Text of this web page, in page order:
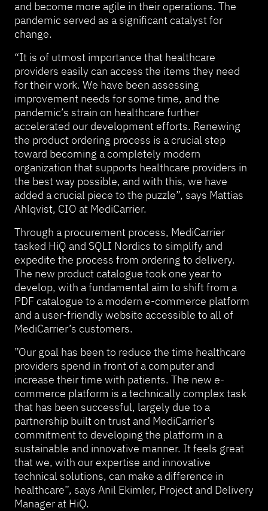
and become more agile in their operations. The
pandemic served as a significant catalyst for
change.
“It is of utmost importance that healthcare
providers easily can access the items they need
for their work. We have been assessing
improvement needs for some time, and the
pandemic’s strain on healthcare further
accelerated our development efforts. Renewing
the product ordering process is a crucial step
toward becoming a completely modern
organization that supports healthcare providers in
the best way possible, and with this, we have
added a crucial piece to the puzzle”, says Mattias
Ahlqvist, CIO at MediCarrier.
Through a procurement process, MediCarrier
tasked HiQ and SQLI Nordics to simplify and
expedite the process from ordering to delivery.
The new product catalogue took one year to
develop, with a fundamental aim to shift from a
PDF catalogue to a modern e-commerce platform
and a user-friendly website accessible to all of
MediCarrier’s customers.
”Our goal has been to reduce the time healthcare
providers spend in front of a computer and
increase their time with patients. The new e-
commerce platform is a technically complex task
that has been successful, largely due to a
partnership built on trust and MediCarrier’s
commitment to developing the platform in a
sustainable and innovative manner. It feels great
that we, with our expertise and innovative
technical solutions, can make a difference in
healthcare”, says Anil Ekimler, Project and Delivery
Manager at HiQ.